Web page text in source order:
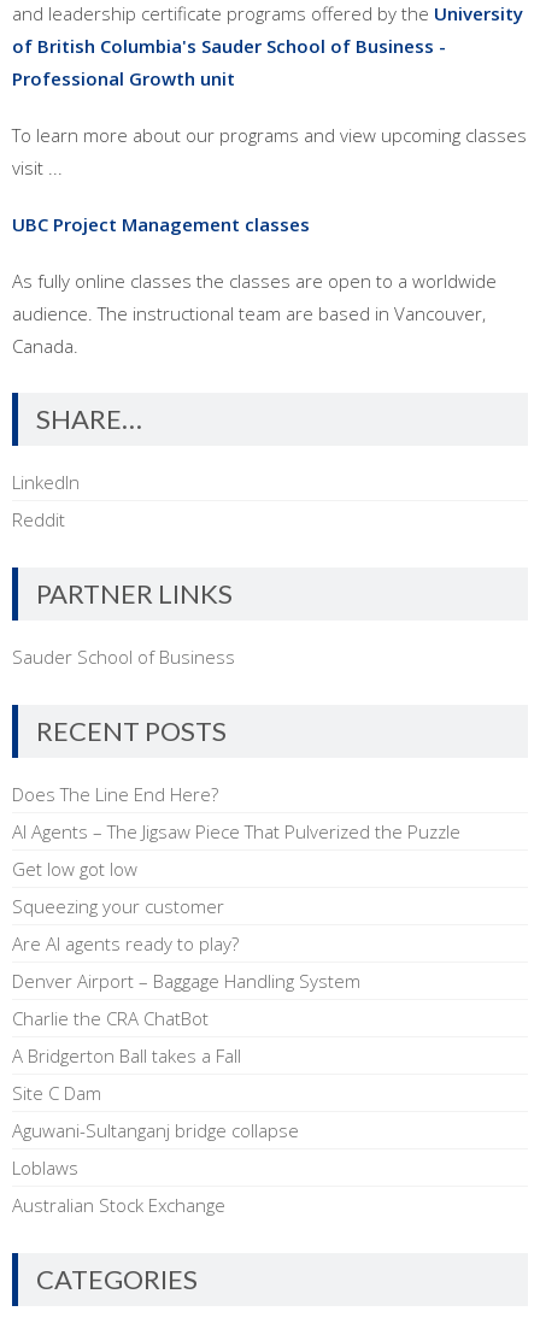
and leadership certificate programs offered by the University
of British Columbia's Sauder School of Business -
Professional Growth unit
To learn more about our programs and view upcoming classes
visit ...
UBC Project Management classes
As fully online classes the classes are open to a worldwide
audience. The instructional team are based in Vancouver,
Canada.
SHARE…
LinkedIn
Reddit
PARTNER LINKS
Sauder School of Business
RECENT POSTS
Does The Line End Here?
AI Agents – The Jigsaw Piece That Pulverized the Puzzle
Get low got low
Squeezing your customer
Are AI agents ready to play?
Denver Airport – Baggage Handling System
Charlie the CRA ChatBot
A Bridgerton Ball takes a Fall
Site C Dam
Aguwani-Sultanganj bridge collapse
Loblaws
Australian Stock Exchange
CATEGORIES